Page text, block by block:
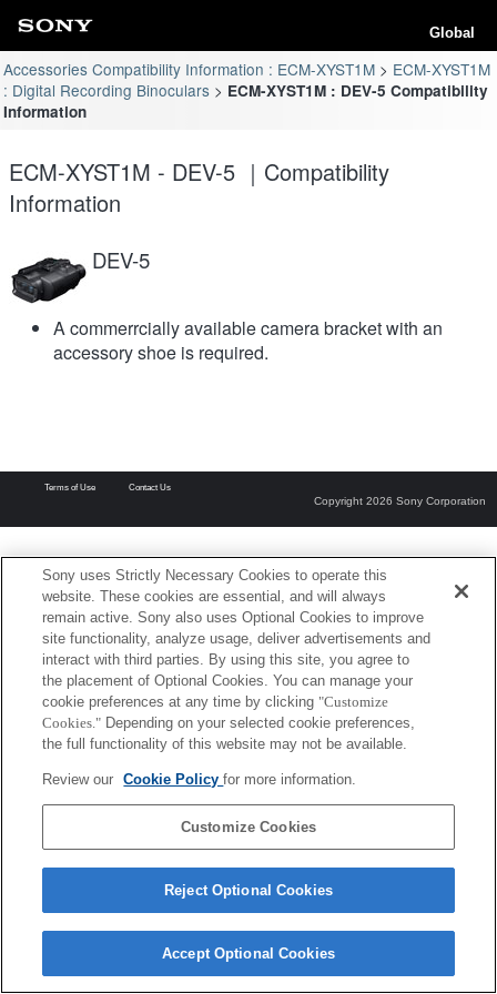
Global
Accessories Compatibility Information : ECM-XYST1M
ECM-XYST1M
: Digital Recording Binoculars
ECM-XYST1M : DEV-5 Compatibility
Information
ECM-XYST1M - DEV-5 ｜Compatibility
Information
DEV-5
A commerrcially available camera bracket with an
accessory shoe is required.
Terms of Use Contact Us
Copyright 2026 Sony Corporation
Sony uses Strictly Necessary Cookies to operate this
website. These cookies are essential, and will always
remain active. Sony also uses Optional Cookies to improve
site functionality, analyze usage, deliver advertisements and
interact with third parties. By using this site, you agree to
the placement of Optional Cookies. You can manage your
cookie preferences at any time by clicking "Customize
Cookies." Depending on your selected cookie preferences,
the full functionality of this website may not be available.
Review our Cookie Policyfor more information.
Customize Cookies
Reject Optional Cookies
Accept Optional Cookies